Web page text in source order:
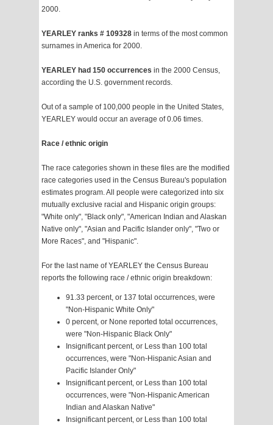
2000.
YEARLEY ranks # 109328 in terms of the most common
surnames in America for 2000.
YEARLEY had 150 occurrences in the 2000 Census,
according the U.S. government records.
Out of a sample of 100,000 people in the United States,
YEARLEY would occur an average of 0.06 times.
Race / ethnic origin
The race categories shown in these files are the modified
race categories used in the Census Bureau's population
estimates program. All people were categorized into six
mutually exclusive racial and Hispanic origin groups:
"White only", "Black only", "American Indian and Alaskan
Native only", "Asian and Pacific Islander only", "Two or
More Races", and "Hispanic".
For the last name of YEARLEY the Census Bureau
reports the following race / ethnic origin breakdown:
91.33 percent, or 137 total occurrences, were
"Non-Hispanic White Only"
0 percent, or None reported total occurrences,
were "Non-Hispanic Black Only"
Insignificant percent, or Less than 100 total
occurrences, were "Non-Hispanic Asian and
Pacific Islander Only"
Insignificant percent, or Less than 100 total
occurrences, were "Non-Hispanic American
Indian and Alaskan Native"
Insignificant percent, or Less than 100 total